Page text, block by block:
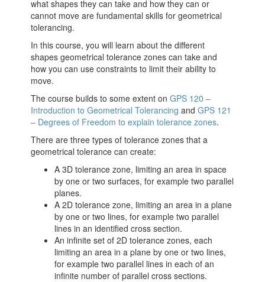
what shapes they can take and how they can or
cannot move are fundamental skills for geometrical
tolerancing.
In this course, you will learn about the different
shapes geometrical tolerance zones can take and
how you can use constraints to limit their ability to
move.
The course builds to some extent onGPS 120 –
Introduction to Geometrical Tolerancing andGPS 121
– Degrees of Freedom to explain tolerance zones.
There are three types of tolerance zones that a
geometrical tolerance can create:
A 3D tolerance zone, limiting an area in space
by one or two surfaces, for example two parallel
planes.
A 2D tolerance zone, limiting an area in a plane
by one or two lines, for example two parallel
lines in an identified cross section.
An infinite set of 2D tolerance zones, each
limiting an area in a plane by one or two lines,
for example two parallel lines in each of an
infinite number of parallel cross sections.